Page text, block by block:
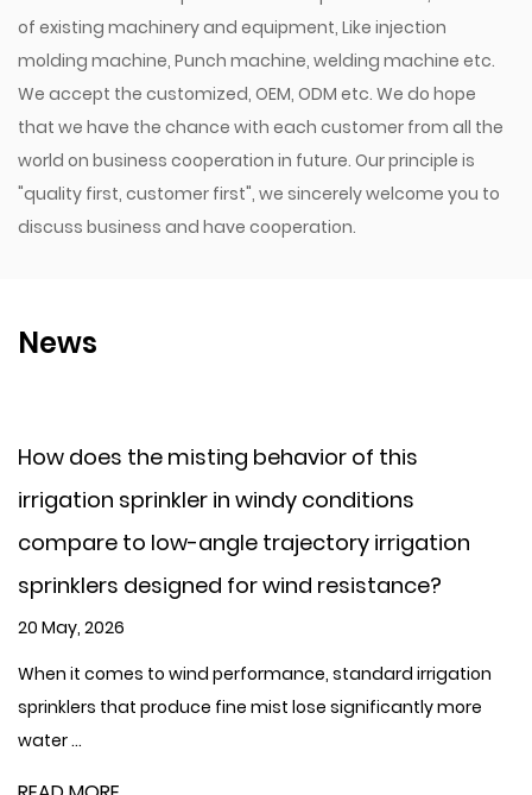
of existing machinery and equipment, Like injection
molding machine, Punch machine, welding machine etc.
We accept the customized, OEM, ODM etc. We do hope
that we have the chance with each customer from all the
world on business cooperation in future. Our principle is
"quality first, customer first", we sincerely welcome you to
discuss business and have cooperation.
News
misting behavior of this
in windy conditions
angle trajectory irrigation
for wind resistance?
to wind performance, standard irrigation
fine mist lose significantly more
How does
cold
concern,
filter?
When it
genuine